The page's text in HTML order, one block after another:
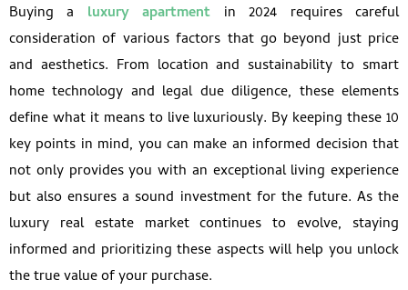
Buying a luxury apartment in 2024 requires careful
consideration of various factors that go beyond just price
and aesthetics. From location and sustainability to smart
home technology and legal due diligence, these elements
define what it means to live luxuriously. By keeping these 10
key points in mind, you can make an informed decision that
not only provides you with an exceptional living experience
but also ensures a sound investment for the future. As the
luxury real estate market continues to evolve, staying
informed and prioritizing these aspects will help you unlock
the true value of your purchase.